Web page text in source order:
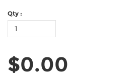
Qty :
$0.00